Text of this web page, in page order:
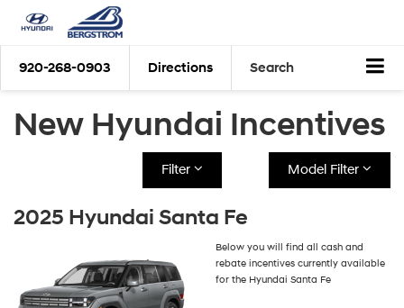
920-268-0903 Directions Search
New Hyundai Incentives
Filter Model Filter
2025 Hyundai Santa Fe
Below you will find all cash and
rebate incentives currently available
for the Hyundai Santa Fe